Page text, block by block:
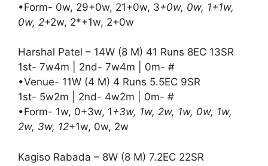
•Form- 0w, 29+0w, 21+0w, 3+0w, 0w, 1+1w,
0w, 2+2w, 2*+1w, 2+0w
Harshal Patel – 14W (8 M) 41 Runs 8EC 13SR
1st- 7w4m | 2nd- 7w4m | 0m- #
•Venue- 11W (4 M) 4 Runs 5.5EC 9SR
1st- 5w2m | 2nd- 4w2m | 0m- #
•Form- 1w, 0+3w, 1+3w, 1w, 2w, 1w, 0w, 1w,
2w, 3w, 12+1w, 0w, 2w
Kagiso Rabada – 8W (8 M) 7.2EC 22SR